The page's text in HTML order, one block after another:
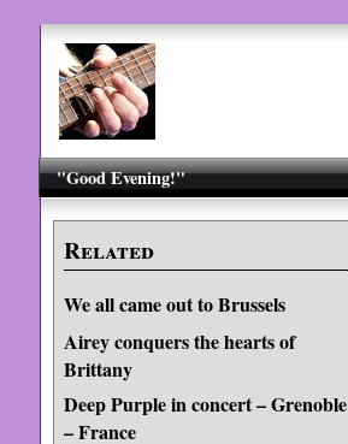
"Good Evening!"
Related
We all came out to Brussels
Airey conquers the hearts of
Brittany
Deep Purple in concert – Grenoble
– France